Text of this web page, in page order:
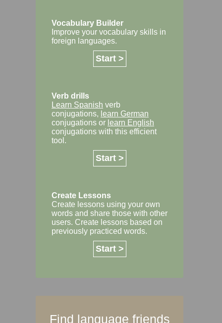
Vocabulary Builder
Improve your vocabulary skills in
foreign languages.
Start >
Verb drills
Learn Spanish verb
conjugations, learn German
conjugations or learn English
conjugations with this efficient
tool.
Start >
Create Lessons
Create lessons using your own
words and share those with other
users. Create lessons based on
previously practiced words.
Start >
Find language friends